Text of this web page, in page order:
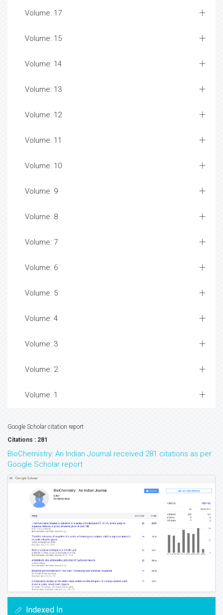
Volume: 17
Volume: 15
Volume: 14
Volume: 13
Volume: 12
Volume: 11
Volume: 10
Volume: 9
Volume: 8
Volume: 7
Volume: 6
Volume: 5
Volume: 4
Volume: 3
Volume: 2
Volume: 1
Google Scholar citation report
Citations : 281
BioChemistry: An Indian Journal received 281 citations as per
Google Scholar report
Indexed In